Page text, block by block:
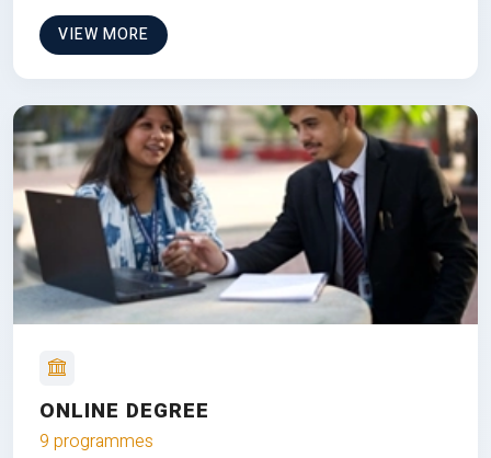
VIEW MORE
ONLINE DEGREE
9 programmes